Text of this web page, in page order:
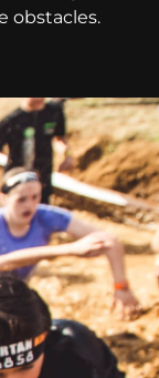
obstacles.